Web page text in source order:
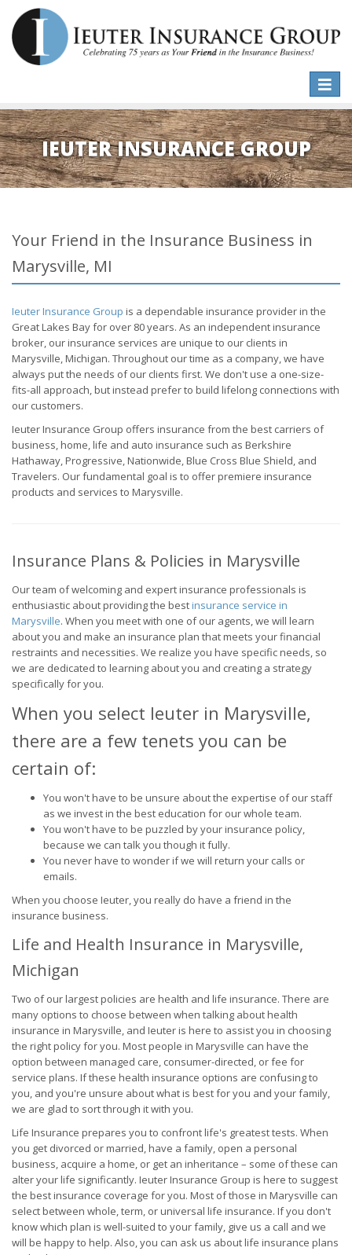
Toggle
IEUTER INSURANCE GROUP
Your Friend in the Insurance Business in
Marysville, MI
Ieuter Insurance Group is a dependable insurance provider in the
Great Lakes Bay for over 80 years. As an independent insurance
broker, our insurance services are unique to our clients in
Marysville, Michigan. Throughout our time as a company, we have
always put the needs of our clients first. We don't use a one-size-
fits-all approach, but instead prefer to build lifelong connections with
our customers.
Ieuter Insurance Group offers insurance from the best carriers of
business, home, life and auto insurance such as Berkshire
Hathaway, Progressive, Nationwide, Blue Cross Blue Shield, and
Travelers. Our fundamental goal is to offer premiere insurance
products and services to Marysville.
Insurance Plans & Policies in Marysville
Our team of welcoming and expert insurance professionals is
enthusiastic about providing the bestinsurance service in
Marysville. When you meet with one of our agents, we will learn
about you and make an insurance plan that meets your financial
restraints and necessities. We realize you have specific needs, so
we are dedicated to learning about you and creating a strategy
specifically for you.
When you select Ieuter in Marysville,
there are a few tenets you can be
certain of:
You won't have to be unsure about the expertise of our staff
as we invest in the best education for our whole team.
You won't have to be puzzled by your insurance policy,
because we can talk you though it fully.
You never have to wonder if we will return your calls or
emails.
When you choose Ieuter, you really do have a friend in the
insurance business.
Life and Health Insurance in Marysville,
Michigan
Two of our largest policies are health and life insurance. There are
many options to choose between when talking about health
insurance in Marysville, and Ieuter is here to assist you in choosing
the right policy for you. Most people in Marysville can have the
option between managed care, consumer-directed, or fee for
service plans. If these health insurance options are confusing to
you, and you're unsure about what is best for you and your family,
we are glad to sort through it with you.
Life Insurance prepares you to confront life's greatest tests. When
you get divorced or married, have a family, open a personal
business, acquire a home, or get an inheritance – some of these can
alter your life significantly. Ieuter Insurance Group is here to suggest
the best insurance coverage for you. Most of those in Marysville can
select between whole, term, or universal life insurance. If you don't
know which plan is well-suited to your family, give us a call and we
will be happy to help. Also, you can ask us about life insurance plans